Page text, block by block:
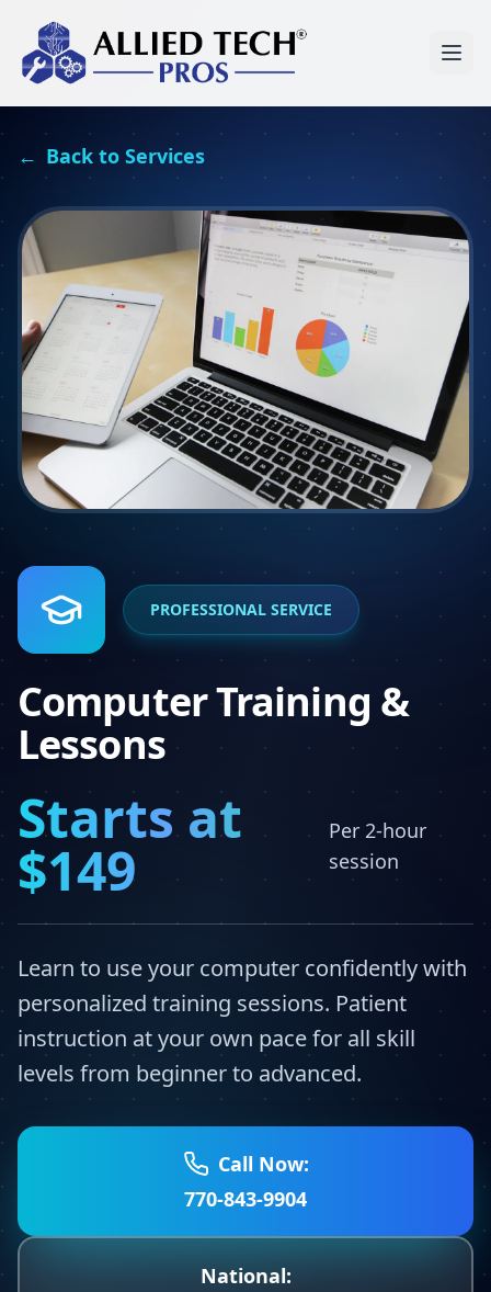
← Back to Services
PROFESSIONAL SERVICE
Computer Training &
Lessons
Starts at
$149
Per 2-hour
session
Learn to use your computer confidently with
personalized training sessions. Patient
instruction at your own pace for all skill
levels from beginner to advanced.
Call Now:
770-843-9904
National: